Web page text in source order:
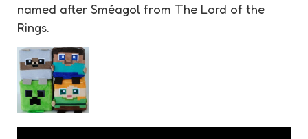
named after Sméagol from The Lord of the
Rings.